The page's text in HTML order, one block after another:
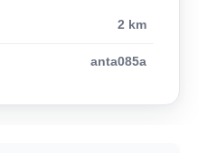
2 km
anta085a